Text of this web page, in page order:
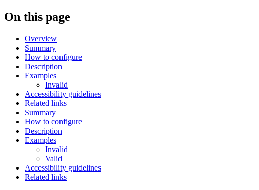
On this page
Overview
Summary
How to configure
Description
Examples
Invalid
Accessibility guidelines
Related links
Summary
How to configure
Description
Examples
Invalid
Valid
Accessibility guidelines
Related links